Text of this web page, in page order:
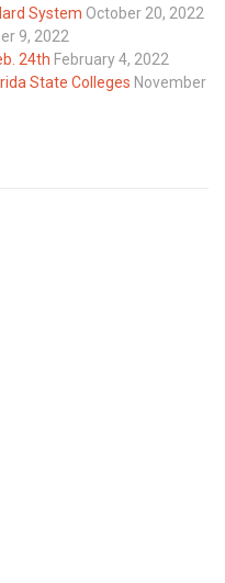
System October 20, 2022
9, 2022
24th February 4, 2022
State Colleges November